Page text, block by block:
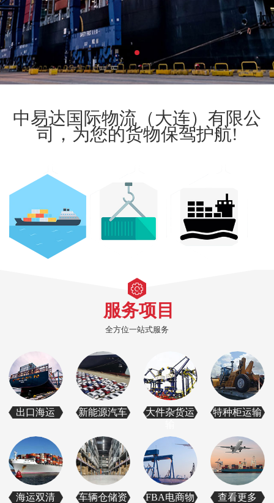
中易达国际物流（大连）有限公
司，为您的货物保驾护航!
服务项目
全方位一站式服务
出口海运 新能源汽车
大件杂货运
特种柜运输
海运双清
车辆仓储资
FBA电商物
查看更多